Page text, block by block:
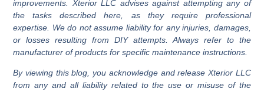
Insulated Siding: Comes with a layer of insulation for
improved energy efficiency.
improvements. Xterior LLC advises against attempting any of
the tasks described here, as they require professional
expertise. We do not assume liability for any injuries, damages,
or losses resulting from DIY attempts. Always refer to the
manufacturer of products for specific maintenance instructions.
By viewing this blog, you acknowledge and release Xterior LLC
from any and all liability related to the use or misuse of the